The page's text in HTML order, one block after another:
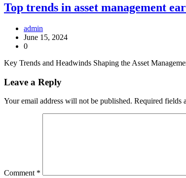
Top trends in asset management
admin
June 15, 2024
0
Key Trends and Headwinds Shaping the Asset
Leave a Reply
Your email address will not be published. Required fields
Comment *